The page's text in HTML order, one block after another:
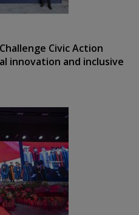
Civic Action
innovation and inclusive